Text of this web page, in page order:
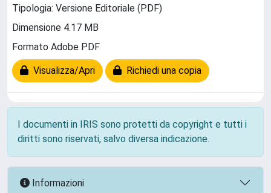
Tipologia: Versione Editoriale (PDF)
Dimensione 4.17 MB
Formato Adobe PDF
Visualizza/Apri Richiedi una copia
I documenti in IRIS sono protetti da copyright e tutti i
diritti sono riservati, salvo diversa indicazione.
Informazioni